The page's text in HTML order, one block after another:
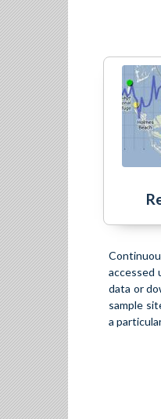
accessed
data or
sample
a